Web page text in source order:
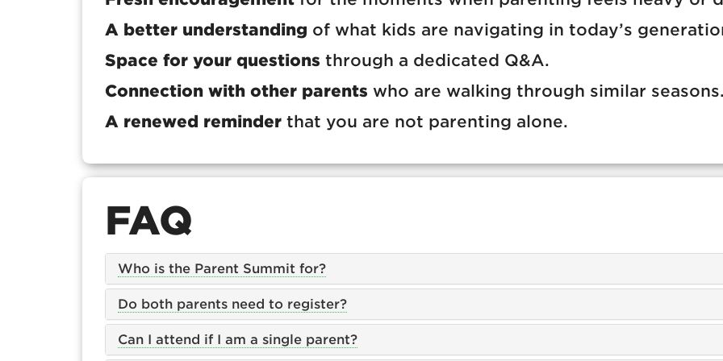
A better understanding of what kids are navigating in today’s
Space for your questions through a dedicated Q&A.
Connection with other parents who are walking through similar
A renewed reminder that you are not parenting alone.
FAQ
Who is the Parent Summit for?
Do both parents need to register?
Can I attend if I am a single parent?